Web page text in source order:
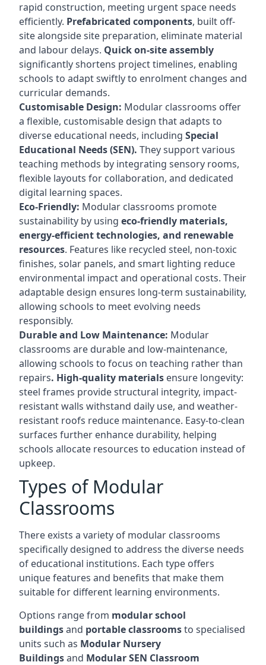
rapid construction, meeting urgent space needs
efficiently. Prefabricated components, built off-
site alongside site preparation, eliminate material
and labour delays. Quick on-site assembly
significantly shortens project timelines, enabling
schools to adapt swiftly to enrolment changes and
curricular demands.
Customisable Design: Modular classrooms offer
a flexible, customisable design that adapts to
diverse educational needs, including Special
Educational Needs (SEN). They support various
teaching methods by integrating sensory rooms,
flexible layouts for collaboration, and dedicated
digital learning spaces.
Eco-Friendly: Modular classrooms promote
sustainability by using eco-friendly materials,
energy-efficient technologies, and renewable
resources. Features like recycled steel, non-toxic
finishes, solar panels, and smart lighting reduce
environmental impact and operational costs. Their
adaptable design ensures long-term sustainability,
allowing schools to meet evolving needs
responsibly.
Durable and Low Maintenance: Modular
classrooms are durable and low-maintenance,
allowing schools to focus on teaching rather than
repairs. High-quality materials ensure longevity:
steel frames provide structural integrity, impact-
resistant walls withstand daily use, and weather-
resistant roofs reduce maintenance. Easy-to-clean
surfaces further enhance durability, helping
schools allocate resources to education instead of
upkeep.
Types of Modular
Classrooms
There exists a variety of modular classrooms
specifically designed to address the diverse needs
of educational institutions. Each type offers
unique features and benefits that make them
suitable for different learning environments.
Options range from modular school
buildingsand portable classroomsto specialised
units such as Modular Nursery
Buildingsand Modular SEN Classroom